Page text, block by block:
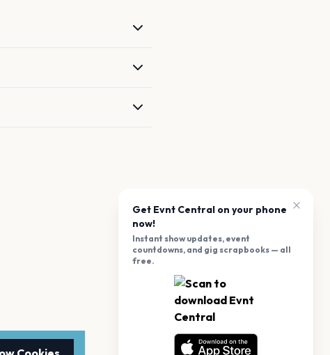
Get Evnt Central on your phone
now!
Instant show updates, event
countdowns, and gig scrapbooks — all
free.